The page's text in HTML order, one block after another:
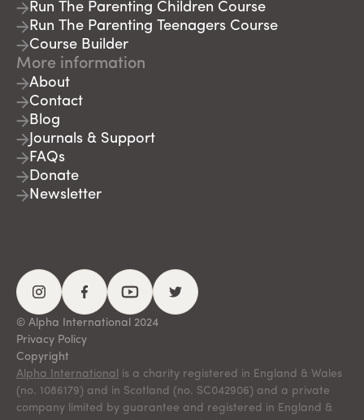
Run The Parenting Children Course
Run The Parenting Teenagers Course
Course Builder
More information
About
Contact
Blog
Journals & Support
FAQs
Donate
Newsletter
© Alpha International 2024
Privacy Policy
Copyright
Alpha International is a charity registered in England & Wales
(no. 1086179) and in Scotland (no. SC042906) and a private
company limited by guarantee and registered in England &